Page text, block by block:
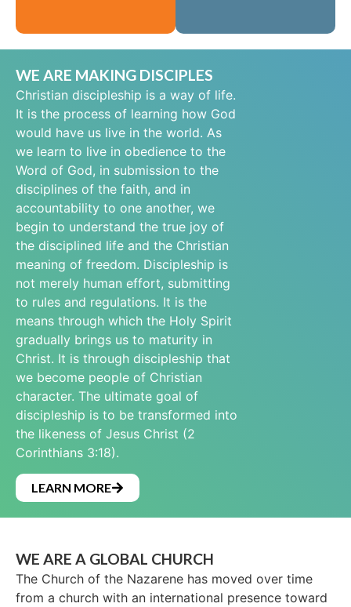
Beliefs
WE ARE MAKING DISCIPLES
Christian discipleship is a way of life.
It is the process of learning how God
would have us live in the world. As
we learn to live in obedience to the
Word of God, in submission to the
disciplines of the faith, and in
accountability to one another, we
begin to understand the true joy of
the disciplined life and the Christian
meaning of freedom. Discipleship is
not merely human effort, submitting
to rules and regulations. It is the
means through which the Holy Spirit
gradually brings us to maturity in
Christ. It is through discipleship that
we become people of Christian
character. The ultimate goal of
discipleship is to be transformed into
the likeness of Jesus Christ (2
Corinthians 3:18).
LEARN MORE
WE ARE A GLOBAL CHURCH
The Church of the Nazarene has moved over time
from a church with an international presence toward